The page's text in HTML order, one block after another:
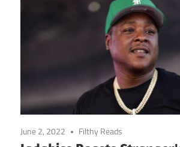
June 2, 2022 Filthy Reads